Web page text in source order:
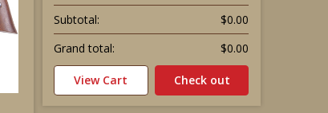
Subtotal:
$0.00
Grand total:
$0.00
View Cart Check out